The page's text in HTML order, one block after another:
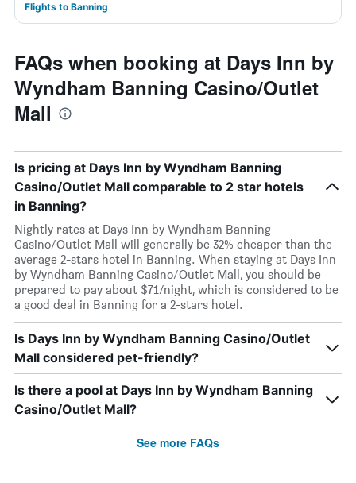
Flights to Banning
FAQs when booking at Days Inn by
Wyndham Banning Casino/Outlet
Mall
Is pricing at Days Inn by Wyndham Banning
Casino/Outlet Mall comparable to 2 star hotels
in Banning?
Nightly rates at Days Inn by Wyndham Banning
Casino/Outlet Mall will generally be 32% cheaper than the
average 2-stars hotel in Banning. When staying at Days Inn
by Wyndham Banning Casino/Outlet Mall, you should be
prepared to pay about $71/night, which is considered to be
a good deal in Banning for a 2-stars hotel.
Is Days Inn by Wyndham Banning Casino/Outlet
Mall considered pet-friendly?
Is there a pool at Days Inn by Wyndham Banning
Casino/Outlet Mall?
See more FAQs